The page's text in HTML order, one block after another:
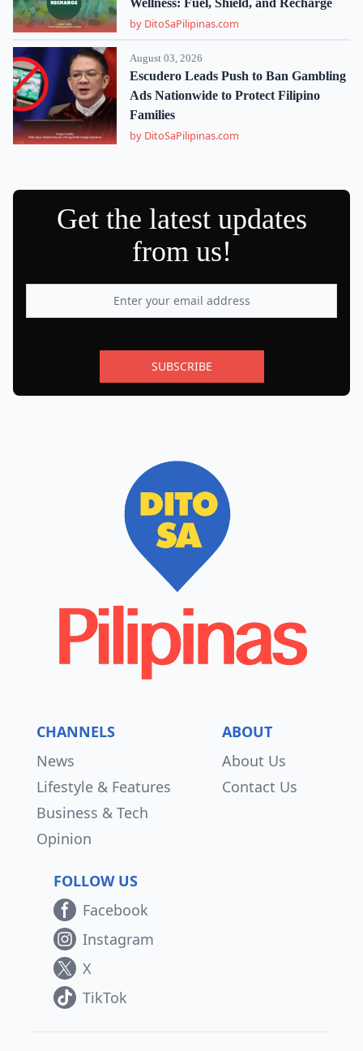
Wellness: Fuel, Shield, and Recharge
by DitoSaPilipinas.com
August 03, 2026
Escudero Leads Push to Ban Gambling
Ads Nationwide to Protect Filipino
Families
by DitoSaPilipinas.com
Get the latest updates
from us!
SUBSCRIBE
CHANNELS
News
Lifestyle & Features
Business & Tech
Opinion
ABOUT
About Us
Contact Us
FOLLOW US
Facebook
Instagram
X
TikTok